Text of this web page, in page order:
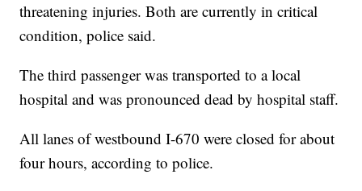
threatening injuries. Both are currently in critical
condition, police said.
The third passenger was transported to a local
hospital and was pronounced dead by hospital staff.
All lanes of westbound I-670 were closed for about
four hours, according to police.